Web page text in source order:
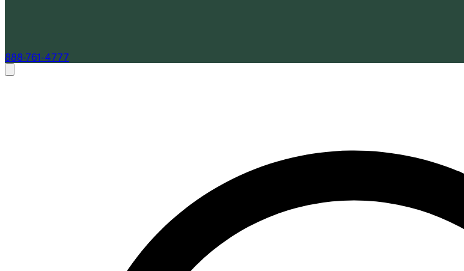
888-761-4777